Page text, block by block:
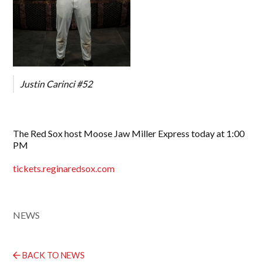
Justin Carinci #52
The Red Sox host Moose Jaw Miller Express today at 1:00
PM
tickets.reginaredsox.com
NEWS
BACK TO NEWS